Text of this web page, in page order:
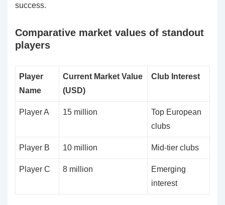
success.
Comparative market values of standout
players
Player
Name
Current Market Value
(USD)
Club Interest
Player A 15 million
Top European
clubs
Player B 10 million Mid-tier clubs
Player C 8 million
Emerging
interest